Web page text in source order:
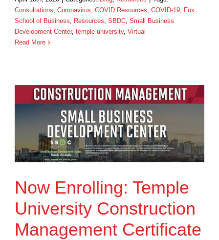
Consultations, Coronavirus, COVID Resources, COVID-19, Fox
School of Business, Resources, SBDC, Small Business
Development Center, temple university, Virtual
Read More
Now Enrolling: Temple
University Construction
Management Certificate